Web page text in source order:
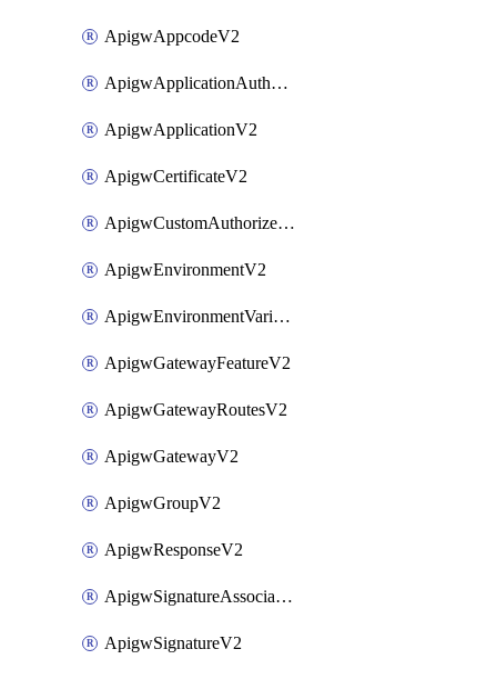
ApigwAppcodeV2
ApigwApplicationAuthorizationV2
ApigwApplicationV2
ApigwCertificateV2
ApigwCustomAuthorizerV2
ApigwEnvironmentV2
ApigwEnvironmentVariableV2
ApigwGatewayFeatureV2
ApigwGatewayRoutesV2
ApigwGatewayV2
ApigwGroupV2
ApigwResponseV2
ApigwSignatureAssociateV2
ApigwSignatureV2